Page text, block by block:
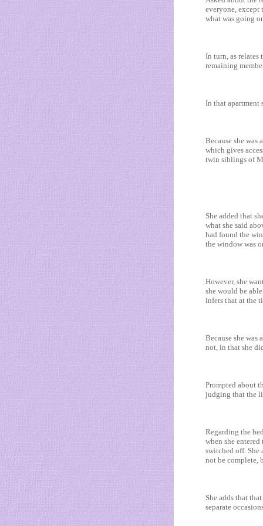
everyone, except
what was going
In turn, as relates
remaining
In that apartment
Because she was
which gives
twin siblings of
She added that
what she said
had found the
the window was
However, she
she would be
infers that at the
Because she was
not, in that she
Prompted about
judging that the
Regarding the
when she
switched off. She
not be complete,
She adds that
separate